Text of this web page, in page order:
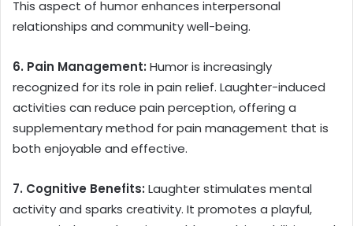
This aspect of humor enhances interpersonal
relationships and community well-being.
6. Pain Management: Humor is increasingly
recognized for its role in pain relief. Laughter-induced
activities can reduce pain perception, offering a
supplementary method for pain management that is
both enjoyable and effective.
7. Cognitive Benefits: Laughter stimulates mental
activity and sparks creativity. It promotes a playful,